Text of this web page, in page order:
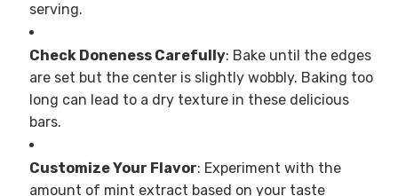
serving.
Check Doneness Carefully: Bake until the edges
are set but the center is slightly wobbly. Baking too
long can lead to a dry texture in these delicious
bars.
Customize Your Flavor: Experiment with the
amount of mint extract based on your taste